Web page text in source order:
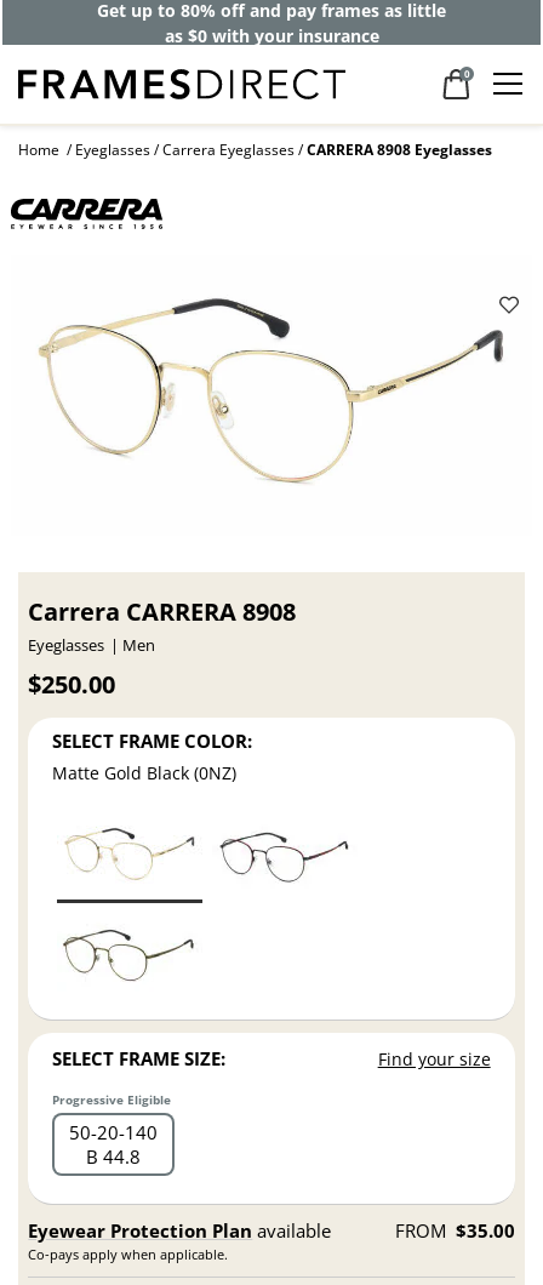
Get up to 80% off and pay frames as little
as $0 with your insurance
0
Home Eyeglasses Carrera Eyeglasses CARRERA 8908 Eyeglasses
Carrera CARRERA 8908
Eyeglasses Men
$250.00
SELECT FRAME COLOR:
Matte Gold Black (0NZ)
SELECT FRAME SIZE: Find your size
Progressive Eligible
50 20 140
B 44.8
Eyewear Protection Plan available
Co-pays apply when applicable.
FROM $35.00